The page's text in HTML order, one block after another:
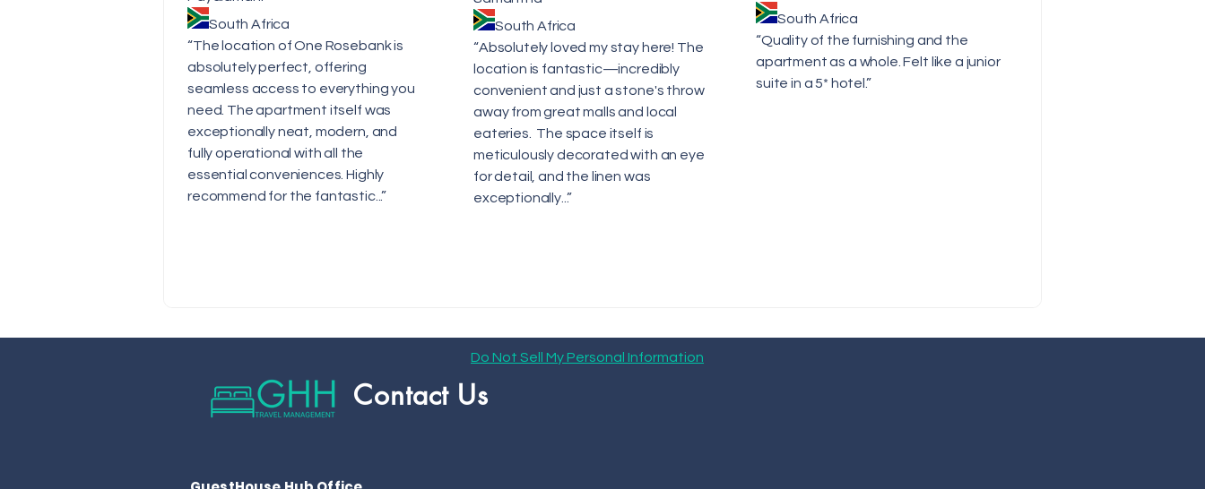
South Africa
“The location of One Rosebank is
absolutely perfect, offering
seamless access to everything you
need. The apartment itself was
exceptionally neat, modern, and
fully operational with all the
essential conveniences. Highly
recommend for the fantastic...”
South Africa
“Absolutely loved my stay here! The
location is fantastic—incredibly
convenient and just a stone's throw
away from great malls and local
eateries. The space itself is
meticulously decorated with an eye
for detail, and the linen was
exceptionally...”
South Africa
“Quality of the furnishing and the
apartment as a whole. Felt like a junior
suite in a 5* hotel.”
Do Not Sell My Personal Information
Contact Us